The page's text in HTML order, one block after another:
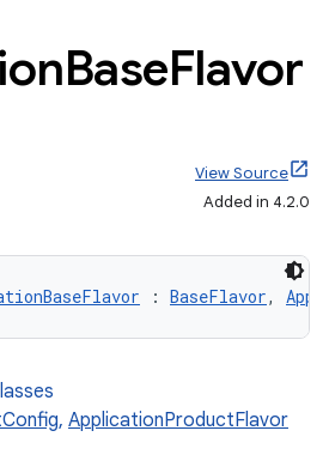
BaseFlavor
View Source
Added in 4.2.0
: BaseFlavor,
, ApplicationProductFlavor